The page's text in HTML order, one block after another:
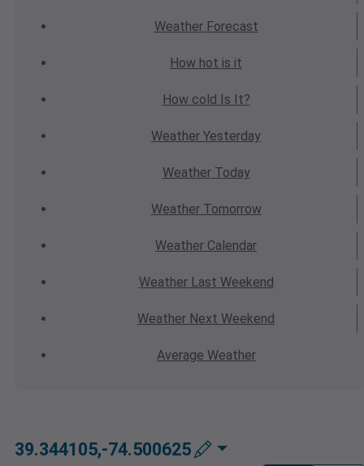
WeatherForecast
How hot is it
How cold Is It?
Weather Yesterday
WeatherToday
WeatherTomorrow
Weather Calendar
WeatherLast Weekend
Weather Next Weekend
Average Weather
39.344105,-74.500625